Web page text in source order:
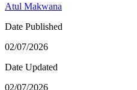
Atul Makwana
Date Published
02/07/2026
Date Updated
02/07/2026